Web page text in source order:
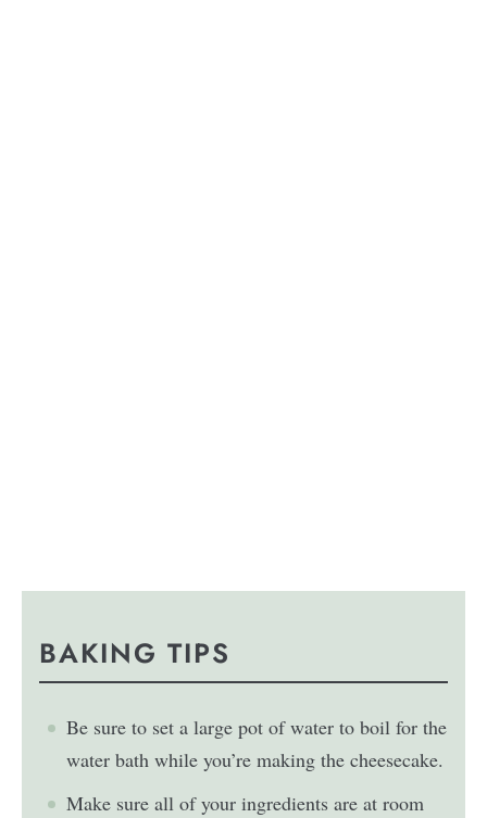
BAKING TIPS
Be sure to set a large pot of water to boil for the
water bath while you’re making the cheesecake.
Make sure all of your ingredients are at room